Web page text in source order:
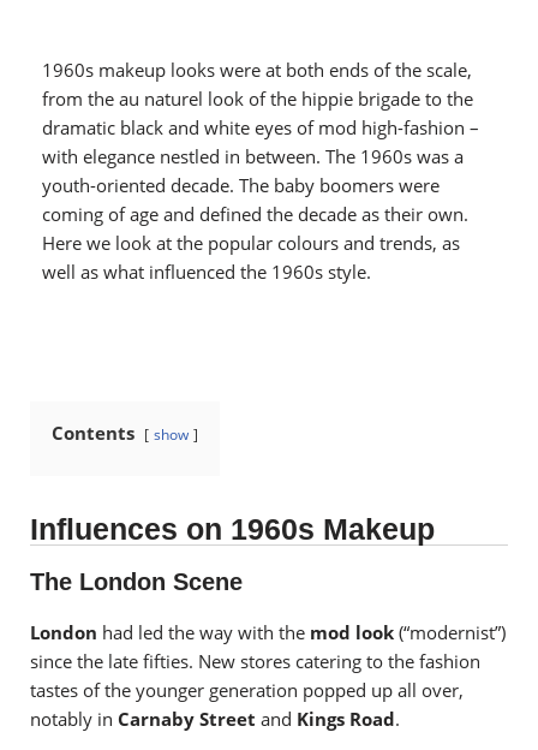
1960s makeup looks were at both ends of the scale,
from the au naturel look of the hippie brigade to the
dramatic black and white eyes of mod high-fashion –
with elegance nestled in between. The 1960s was a
youth-oriented decade. The baby boomers were
coming of age and defined the decade as their own.
Here we look at the popular colours and trends, as
well as what influenced the 1960s style.
Contents show
Influences on 1960s Makeup
The London Scene
London had led the way with the mod look (“modernist”)
since the late fifties. New stores catering to the fashion
tastes of the younger generation popped up all over,
notably in Carnaby Street and Kings Road.